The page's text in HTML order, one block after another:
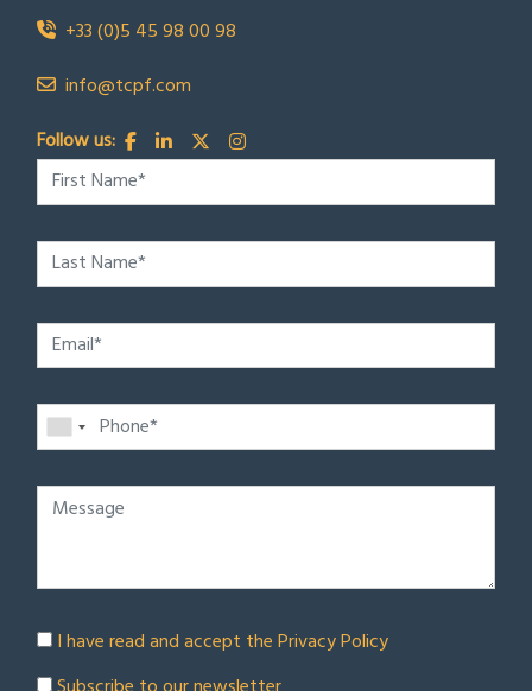
+33 (0)5 45 98 00 98
info@tcpf.com
Follow us:
I have read and accept thePrivacy Policy